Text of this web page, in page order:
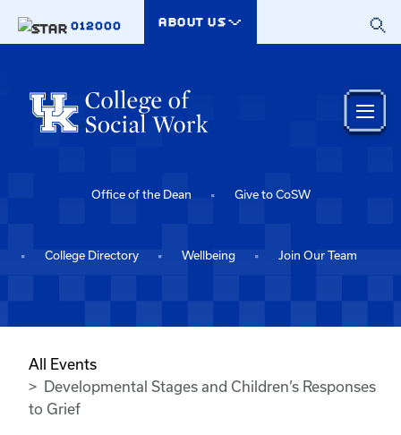
012000
ABOUT US
Office of the Dean Give to CoSW
College Directory Wellbeing Join Our Team
All Events
Developmental Stages and Children’s Responses
to Grief